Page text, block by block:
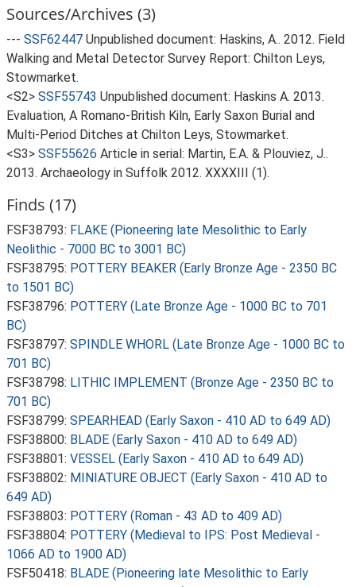
Sources/Archives (3)
--- SSF62447 Unpublished document: Haskins, A.. 2012. Field
Walking and Metal Detector Survey Report: Chilton Leys,
Stowmarket.
<S2> SSF55743 Unpublished document: Haskins A. 2013.
Evaluation, A Romano-British Kiln, Early Saxon Burial and
Multi-Period Ditches at Chilton Leys, Stowmarket.
<S3> SSF55626 Article in serial: Martin, E.A. & Plouviez, J..
2013. Archaeology in Suffolk 2012. XXXXIII (1).
Finds (17)
FSF38793: FLAKE (Pioneering late Mesolithic to Early
Neolithic - 7000 BC to 3001 BC)
FSF38795: POTTERY BEAKER (Early Bronze Age - 2350 BC
to 1501 BC)
FSF38796: POTTERY (Late Bronze Age - 1000 BC to 701
BC)
FSF38797: SPINDLE WHORL (Late Bronze Age - 1000 BC to
701 BC)
FSF38798: LITHIC IMPLEMENT (Bronze Age - 2350 BC to
701 BC)
FSF38799: SPEARHEAD (Early Saxon - 410 AD to 649 AD)
FSF38800: BLADE (Early Saxon - 410 AD to 649 AD)
FSF38801: VESSEL (Early Saxon - 410 AD to 649 AD)
FSF38802: MINIATURE OBJECT (Early Saxon - 410 AD to
649 AD)
FSF38803: POTTERY (Roman - 43 AD to 409 AD)
FSF38804: POTTERY (Medieval to IPS: Post Medieval -
1066 AD to 1900 AD)
FSF50418: BLADE (Pioneering late Mesolithic to Early